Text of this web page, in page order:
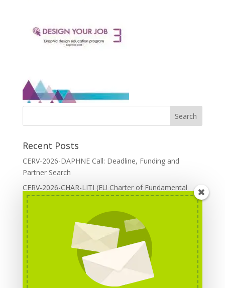
Recent Posts
CERV-2026-DAPHNE Call: Deadline, Funding and
Partner Search
CERV-2026-CHAR-LITI (EU Charter of Fundamental
Rights): DOREA Expertise
Erasmus+ 2026 Call: Centres of Vocational Excellence
Creative Europe 2026 European Cooperation Projects
Call: deadline, funding and partner Search
CERV 2026: Upcoming Calls, deadlines and useful links
Categories